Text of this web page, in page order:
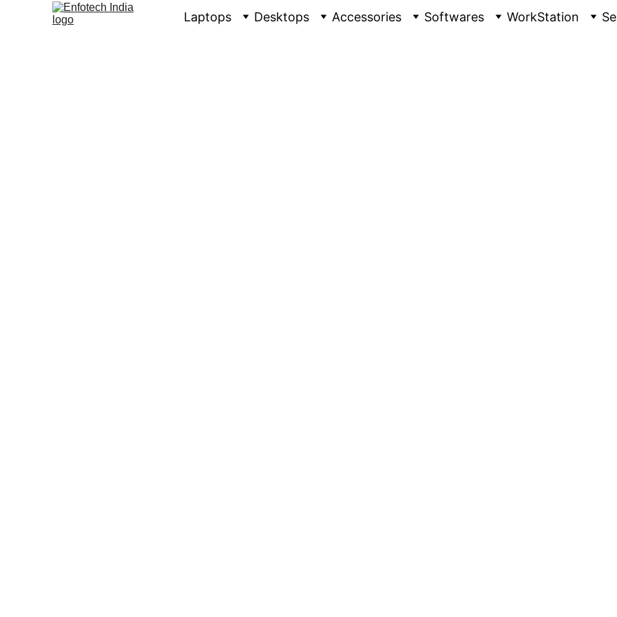
Laptops Desktops Accessories Softwares WorkStation